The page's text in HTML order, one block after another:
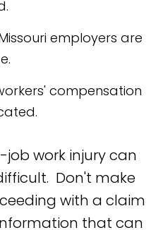
employers are
compensation
work injury can
Don't make
with a claim
that can